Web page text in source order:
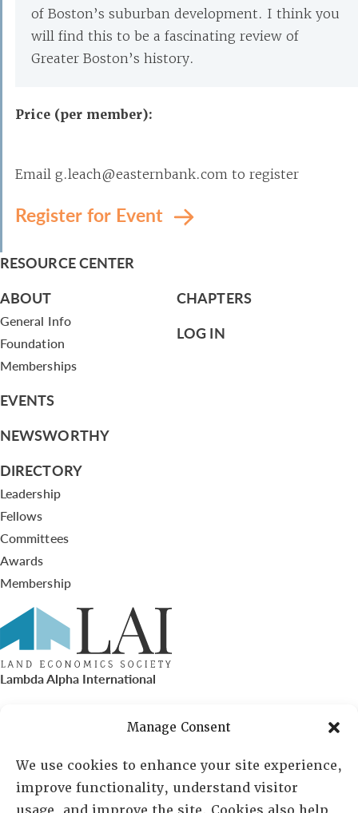
Manage Consent
We use cookies to enhance your site experience,
improve functionality, understand visitor
of Boston’s suburban development. I think you
will find this to be a fascinating review of
Greater Boston’s history.
Price (per member):
Email g.leach@easternbank.com to register
Register for Event
RESOURCE CENTER
ABOUT
General Info
Foundation
Memberships
EVENTS
NEWSWORTHY
DIRECTORY
Leadership
Fellows
Committees
Awards
Membership
CHAPTERS
LOG IN
Lambda Alpha International
PO Box 72720, Phoenix, AZ 85050
Sheila Novak, Executive Director
lai@lai.org